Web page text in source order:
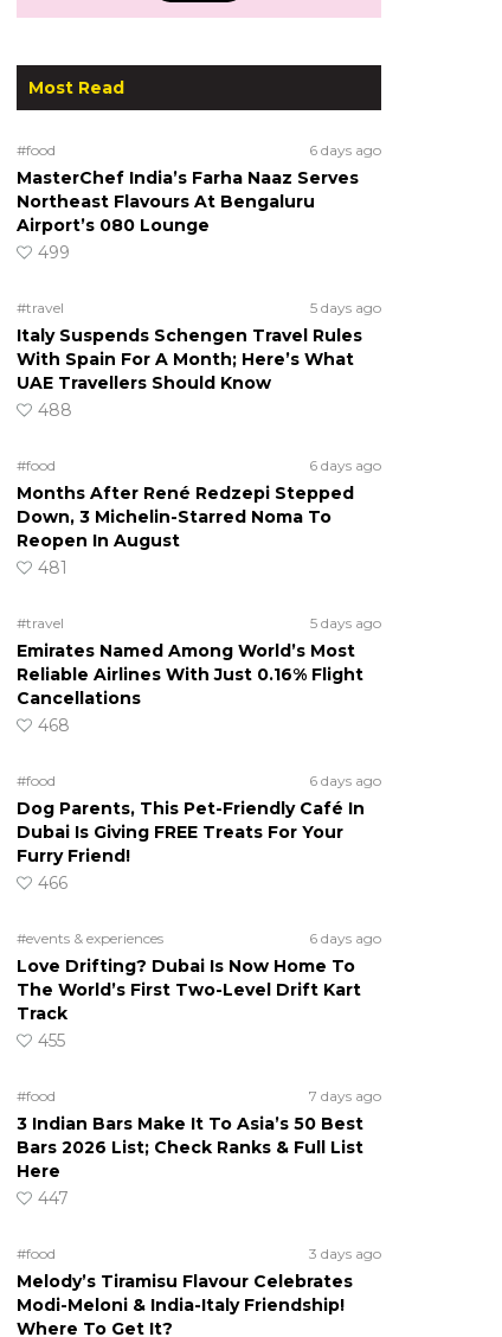
Most Read
#food 6 days ago
MasterChef India’s Farha Naaz Serves
Northeast Flavours At Bengaluru
Airport’s 080 Lounge
499
#travel 5 days ago
Italy Suspends Schengen Travel Rules
With Spain For A Month; Here’s What
UAE Travellers Should Know
488
#food 6 days ago
Months After René Redzepi Stepped
Down, 3 Michelin-Starred Noma To
Reopen In August
481
#travel 5 days ago
Emirates Named Among World’s Most
Reliable Airlines With Just 0.16% Flight
Cancellations
468
#food 6 days ago
Dog Parents, This Pet-Friendly Café In
Dubai Is Giving FREE Treats For Your
Furry Friend!
466
#events & experiences 6 days ago
Love Drifting? Dubai Is Now Home To
The World’s First Two-Level Drift Kart
Track
455
#food 7 days ago
3 Indian Bars Make It To Asia’s 50 Best
Bars 2026 List; Check Ranks & Full List
Here
447
#food 3 days ago
Melody’s Tiramisu Flavour Celebrates
Modi-Meloni & India-Italy Friendship!
Where To Get It?